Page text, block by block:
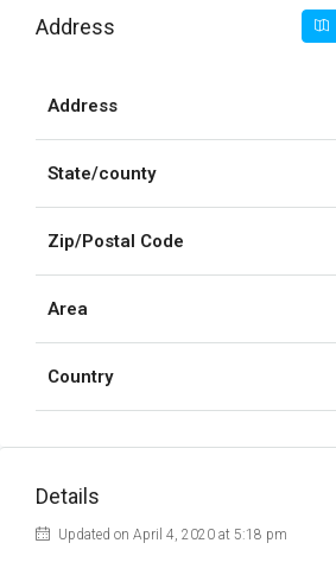
Address
Address
State/county
Zip/Postal Code
Area
Country
Details
Updated on April 4, 2020 at 5:18 pm